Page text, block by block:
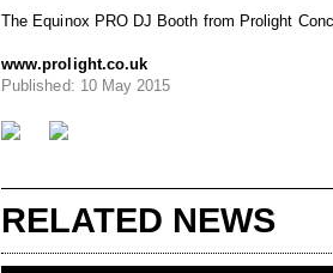
The Equinox PRO DJ Booth from Prolight
www.prolight.co.uk
Published: 10 May 2015
RELATED NEWS